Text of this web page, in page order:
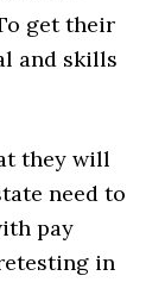
get their
and skills
they will
need to
pay
in